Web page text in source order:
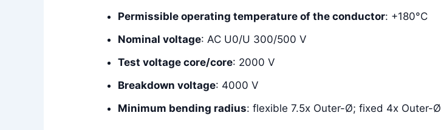
Permissible operating temperature of the conductor: +180°C
Nominal voltage: AC U0/U 300/500 V
Test voltage core/core: 2000 V
Breakdown voltage: 4000 V
Minimum bending radius: flexible 7.5x Outer-Ø; fixed 4x Outer-Ø